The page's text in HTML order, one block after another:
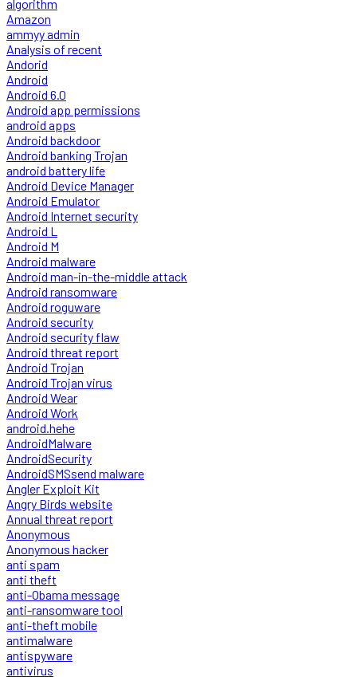
algorithm
Amazon
ammyy admin
Analysis of recent
Andorid
Android
Android 6.0
Android app permissions
android apps
Android backdoor
Android banking Trojan
android battery life
Android Device Manager
Android Emulator
Android Internet security
Android L
Android M
Android malware
Android man-in-the-middle attack
Android ransomware
Android roguware
Android security
Android security flaw
Android threat report
Android Trojan
Android Trojan virus
Android Wear
Android Work
android.hehe
AndroidMalware
AndroidSecurity
AndroidSMSsend malware
Angler Exploit Kit
Angry Birds website
Annual threat report
Anonymous
Anonymous hacker
anti spam
anti theft
anti-Obama message
anti-ransomware tool
anti-theft mobile
antimalware
antispyware
antivirus